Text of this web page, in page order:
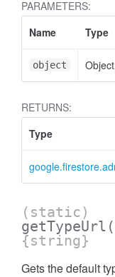
PARAMETERS:
Name
Type
object
RETURNS:
Type
(static)
getTypeUrl
{string}
Gets the default